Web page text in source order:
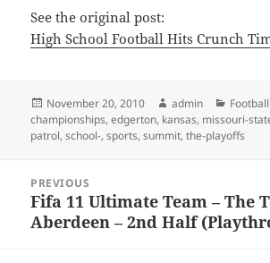
See the original post:
High School Football Hits Crunch
Posted
on
November 20, 2010 Author
admin
championships,edgerton, kansas, missouri-
patrol,school-,sports,summit,the-playoffs
navigation
PREVIOUS
Previous
post:
Fifa 11 Ultimate Team – The
Aberdeen – 2nd Half